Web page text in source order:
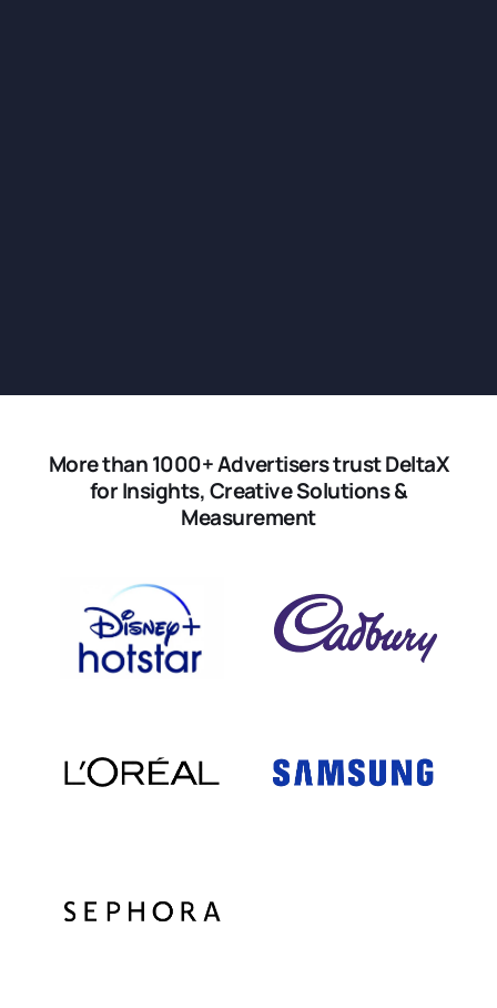
More than 1000+ Advertisers trust DeltaX
for Insights, Creative Solutions &
Measurement